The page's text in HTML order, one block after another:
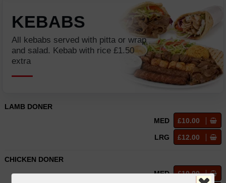
KEBABS
All kebabs served with pitta or wrap
and salad. Kebab with rice £1.50
extra
LAMB DONER
MED
£10.00
LRG £12.00
CHICKEN DONER
MED
£10.00